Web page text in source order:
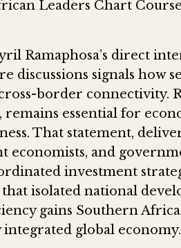
Leaders Chart
Ramaphosa’s direct
discussions signals how
border connectivity.
remains essential for
That statement,
economists, and
investment
isolated national
gains Southern
global economy.